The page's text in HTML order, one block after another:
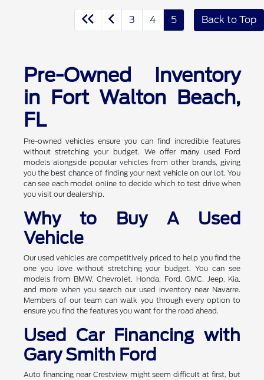
3 4 5 Back to Top
Pre-Owned Inventory
in Fort Walton Beach,
FL
Pre-owned vehicles ensure you can find incredible features
without stretching your budget. We offer many used Ford
models alongside popular vehicles from other brands, giving
you the best chance of finding your next vehicle on our lot. You
can see each model online to decide which to test drive when
you visit our dealership.
Why to Buy A Used
Vehicle
Our used vehicles are competitively priced to help you find the
one you love without stretching your budget. You can see
models from BMW, Chevrolet, Honda, Ford, GMC, Jeep, Kia,
and more when you search our used inventory near Navarre.
Members of our team can walk you through every option to
ensure you find the features you want for the road ahead.
Used Car Financing with
Gary Smith Ford
Auto financing near Crestview might seem difficult at first, but